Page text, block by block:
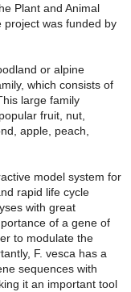
Plant and Animal
project was funded by
or alpine
which consists of
large family
fruit, nut,
apple, peach,
model system for
rapid life cycle
with great
of a gene of
to modulate the
F. vesca has a
sequences with
it an important tool